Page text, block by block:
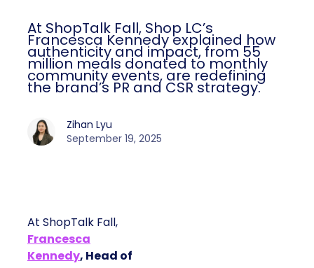
At ShopTalk Fall, Shop LC’s
Francesca Kennedy explained how
authenticity and impact, from 55
million meals donated to monthly
community events, are redefining
the brand’s PR and CSR strategy.
Zihan Lyu
September 19, 2025
At ShopTalk Fall,
Francesca
Kennedy, Head of